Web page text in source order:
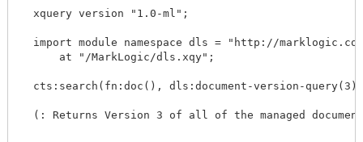
  xquery version "1.0-ml";
import module namespace dls = "http://
      at "/MarkLogic/dls.xqy";
  cts:search(fn:doc(), dls:document-version-query(3))
(: Returns Version 3 of all of the managed